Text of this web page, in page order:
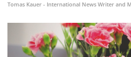
Tomas Kauer - International News Writer and